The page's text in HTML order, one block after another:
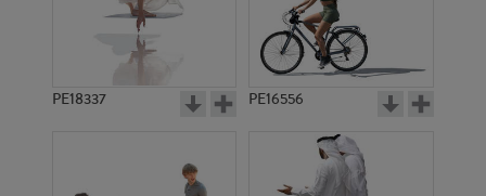
PE18337 PE16556